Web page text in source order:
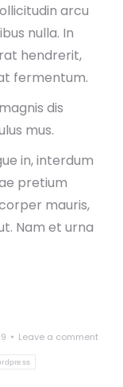
arcu
nulla. In
hendrerit,
fermentum.
dis
mus.
in, interdum
pretium
mauris,
Nam et urna
Leave a comment